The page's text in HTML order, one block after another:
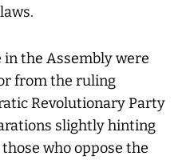
the Assembly were
from the ruling
Revolutionary Party
slightly hinting
who oppose the